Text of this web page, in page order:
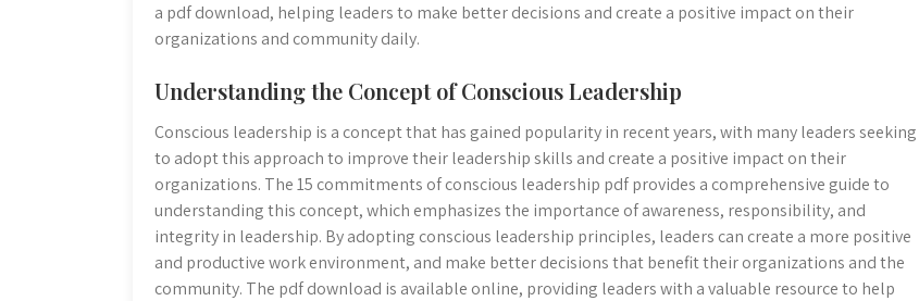
a pdf download, helping leaders to make better decisions and create a positive impact on their
organizations and community daily.
Understanding the Concept of Conscious Leadership
Conscious leadership is a concept that has gained popularity in recent years, with many leaders seeking
to adopt this approach to improve their leadership skills and create a positive impact on their
organizations. The 15 commitments of conscious leadership pdf provides a comprehensive guide to
understanding this concept, which emphasizes the importance of awareness, responsibility, and
integrity in leadership. By adopting conscious leadership principles, leaders can create a more positive
and productive work environment, and make better decisions that benefit their organizations and the
community. The pdf download is available online, providing leaders with a valuable resource to help